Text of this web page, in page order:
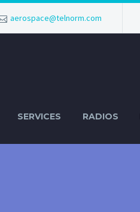
aerospace@telnorm.com
SERVICES RADIOS